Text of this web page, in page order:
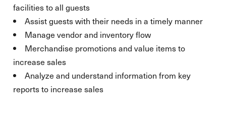
facilities to all guests
Assist guests with their needs in a timely manner
Manage vendor and inventory flow
Merchandise promotions and value items to
increase sales
Analyze and understand information from key
reports to increase sales